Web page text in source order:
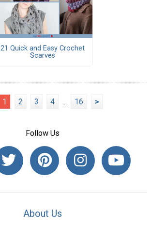
21 Quick and Easy Crochet
Scarves
1 2 3 4 ... 16 >
Follow Us
About Us